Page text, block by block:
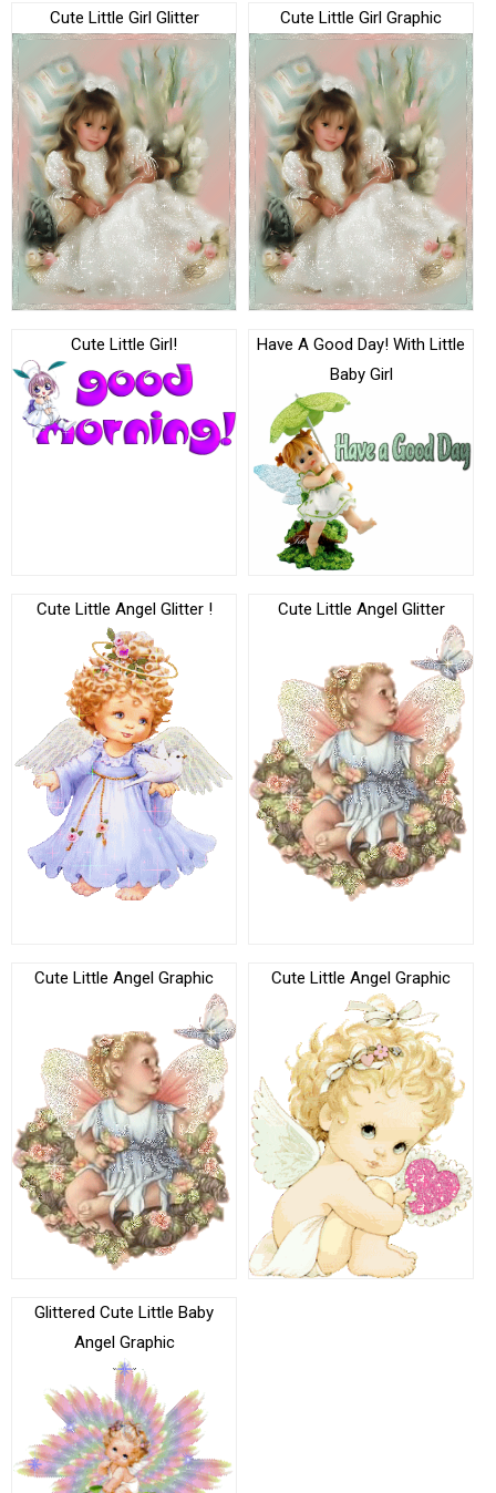
Cute Little Girl Glitter Cute Little Girl Graphic
Cute Little Girl!
Have A Good Day! With Little
Baby Girl
Cute Little Angel Glitter ! Cute Little Angel Glitter
Cute Little Angel Graphic Cute Little Angel Graphic
Glittered Cute Little Baby
Angel Graphic